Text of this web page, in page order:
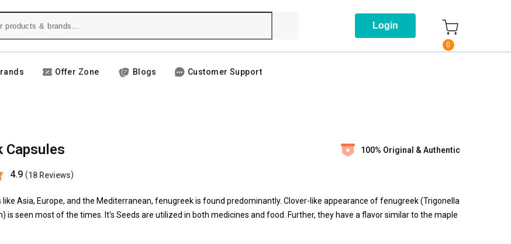
Login
0
Offer Zone Blogs Customer Support
Capsules 100% Original & Authentic
4.9 (18 Reviews)
like Asia, Europe, and the Mediterranean, fenugreek is found predominantly. Clover-like appearance of fenugreek (Trigonella
is seen most of the times. It's Seeds are utilized in both medicines and food. Further, they have a flavor similar to the maple
appears to increase insulin and reduce the stomach's absorption of glucose. Due to the advanced benefits